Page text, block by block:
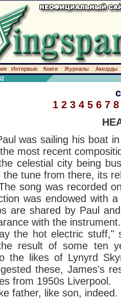
Интервью Книги Журналы
Аккорды
1 2 3 4 5 6 7 8
sailing his boat in
most recent
celestial city being
the tune from there, its
was recorded on
was endowed with
are shared by Paul
with the
the hot electric stuff,"
result of some ten
the likes of Lynyrd
these, James's
from 1950s Liverpool.
like son, indeed.